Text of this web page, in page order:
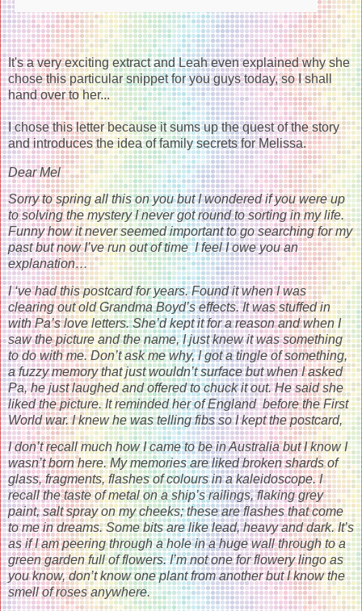
It's a very exciting extract and Leah even explained why she
chose this particular snippet for you guys today, so I shall
hand over to her...
I chose this letter because it sums up the quest of the story
and introduces the idea of family secrets for Melissa.
Dear Mel
Sorry to spring all this on you but I wondered if you were up
to solving the mystery I never got round to sorting in my life.
Funny how it never seemed important to go searching for my
past but now I’ve run out of time I feel I owe you an
explanation…
I ‘ve had this postcard for years. Found it when I was
clearing out old Grandma Boyd’s effects. It was stuffed in
with Pa’s love letters. She’d kept it for a reason and when I
saw the picture and the name, I just knew it was something
to do with me. Don’t ask me why, I got a tingle of something,
a fuzzy memory that just wouldn’t surface but when I asked
Pa, he just laughed and offered to chuck it out. He said she
liked the picture. It reminded her of England before the First
World war. I knew he was telling fibs so I kept the postcard,
I don’t recall much how I came to be in Australia but I know I
wasn’t born here. My memories are liked broken shards of
glass, fragments, flashes of colours in a kaleidoscope. I
recall the taste of metal on a ship’s railings, flaking grey
paint, salt spray on my cheeks; these are flashes that come
to me in dreams. Some bits are like lead, heavy and dark. It’s
as if I am peering through a hole in a huge wall through to a
green garden full of flowers. I’m not one for flowery lingo as
you know, don’t know one plant from another but I know the
smell of roses anywhere.